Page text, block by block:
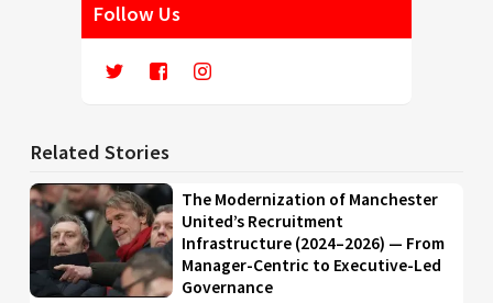
Follow Us
Related Stories
The Modernization of Manchester
United’s Recruitment
Infrastructure (2024–2026) — From
Manager-Centric to Executive-Led
Governance